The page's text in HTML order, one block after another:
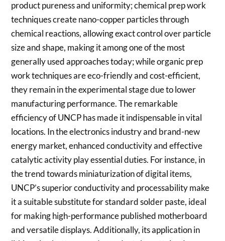
product pureness and uniformity; chemical prep work
techniques create nano-copper particles through
chemical reactions, allowing exact control over particle
size and shape, making it among one of the most
generally used approaches today; while organic prep
work techniques are eco-friendly and cost-efficient,
they remain in the experimental stage due to lower
manufacturing performance. The remarkable
efficiency of UNCP has made it indispensable in vital
locations. In the electronics industry and brand-new
energy market, enhanced conductivity and effective
catalytic activity play essential duties. For instance, in
the trend towards miniaturization of digital items,
UNCP’s superior conductivity and processability make
it a suitable substitute for standard solder paste, ideal
for making high-performance published motherboard
and versatile displays. Additionally, its application in